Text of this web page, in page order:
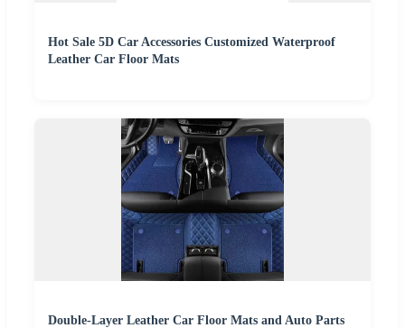
Hot Sale 5D Car Accessories Customized Waterproof
Leather Car Floor Mats
Double-Layer Leather Car Floor Mats and Auto Parts